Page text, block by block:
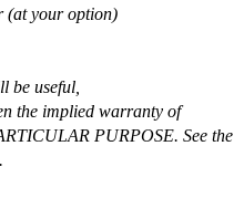
(at your option)
be useful,
the implied warranty of
PURPOSE. See the